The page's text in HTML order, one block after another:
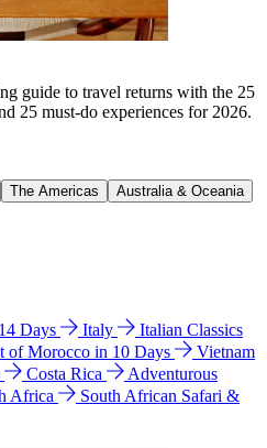
guide to travel returns with the 25
25 must-do experiences for 2026.
The Americas
Australia & Oceania
Days Italy
Italian Classics
of Morocco in 10 Days
Vietnam
Costa Rica
Adventurous
Africa
South African Safari &